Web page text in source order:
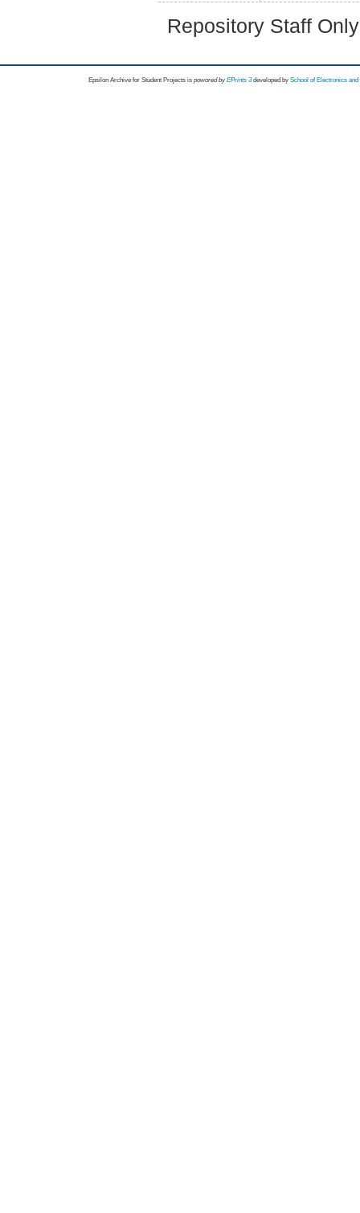
Repository Staff
Epsilon Archive for Student Projects is powored byEPrints 3 developed by School of Electronics